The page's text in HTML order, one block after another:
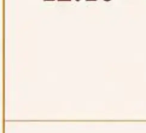
10, 2026,
(NLUJA), Assam
positions under
(CLE) and Lawyer